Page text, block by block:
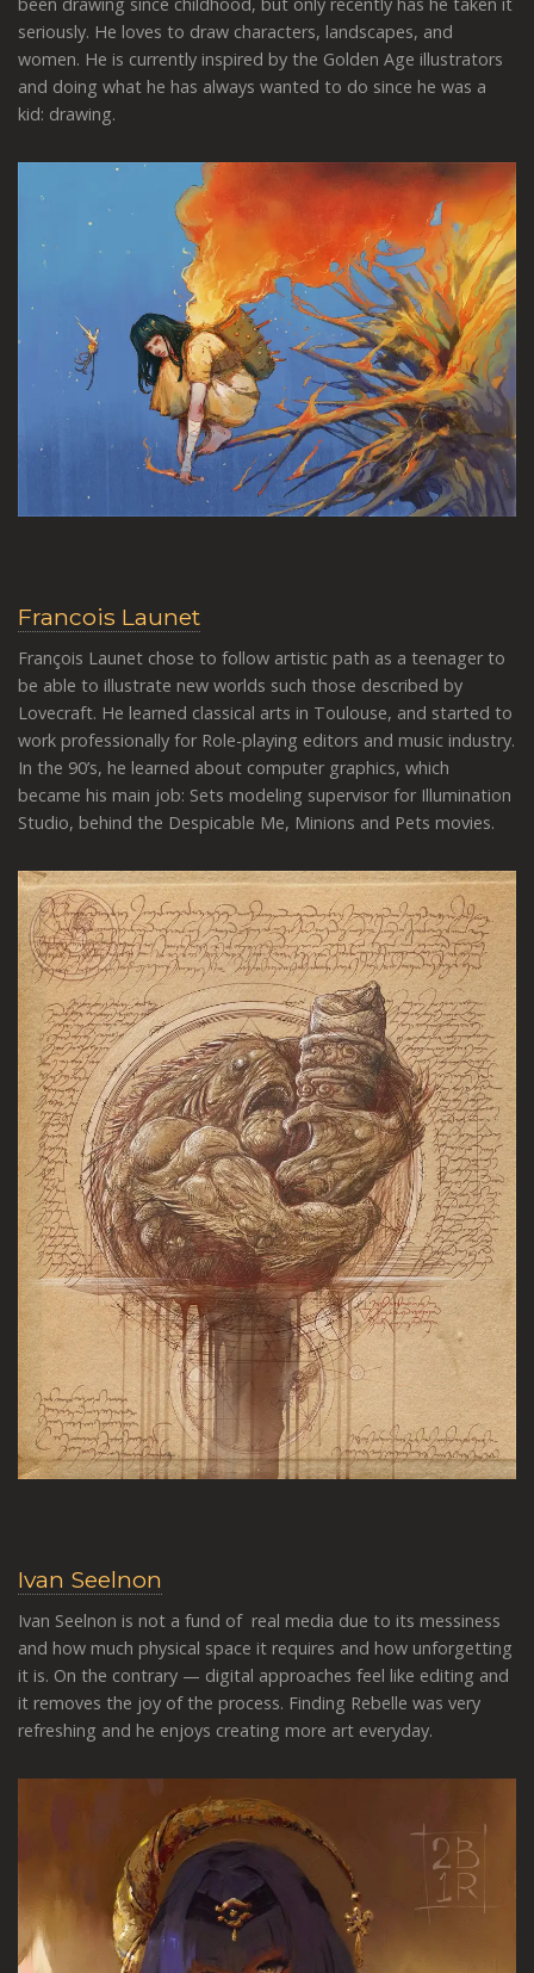
seriously. He loves to draw characters, landscapes, and
women. He is currently inspired by the Golden Age illustrators
and doing what he has always wanted to do since he was a
kid: drawing.
Francois Launet
François Launet chose to follow artistic path as a teenager to
be able to illustrate new worlds such those described by
Lovecraft. He learned classical arts in Toulouse, and started to
work professionally for Role-playing editors and music industry.
In the 90’s, he learned about computer graphics, which
became his main job: Sets modeling supervisor for Illumination
Studio, behind the Despicable Me, Minions and Pets movies.
Ivan Seelnon
Ivan Seelnon is not a fund of real media due to its messiness
and how much physical space it requires and how unforgetting
it is. On the contrary — digital approaches feel like editing and
it removes the joy of the process. Finding Rebelle was very
refreshing and he enjoys creating more art everyday.